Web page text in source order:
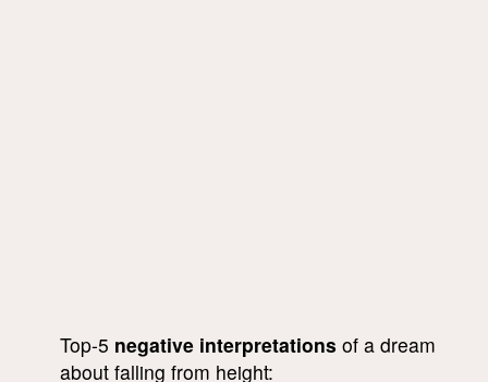
Top-5 negative interpretations of a dream
about falling from height: